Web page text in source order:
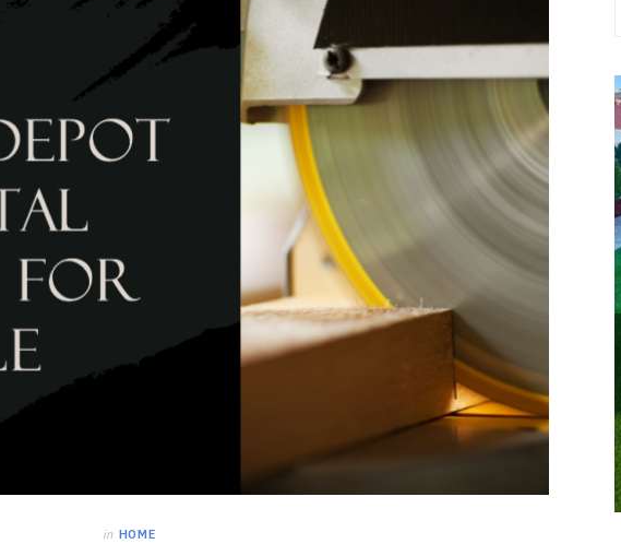
in HOME
HOME IMPROVEMENT
Clogged Dryer vs Faulty Dryer:
How to Diagnose the Real
Problem Before Calling a
Technician